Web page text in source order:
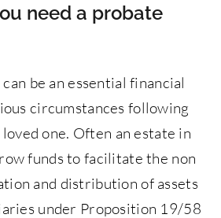
need a probate
be an essential financial
circumstances following
one. Often an estate in
funds to facilitate the non
and distribution of assets
under Proposition 19/58